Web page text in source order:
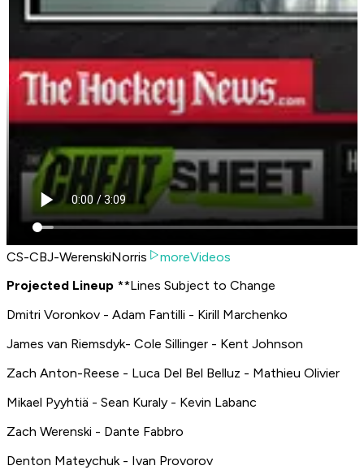
CS-CBJ-WerenskiNorris
moreVideos
Projected Lineup **Lines Subject to Change
Dmitri Voronkov - Adam Fantilli - Kirill Marchenko
James van Riemsdyk- Cole Sillinger - Kent Johnson
Zach Anton-Reese - Luca Del Bel Belluz - Mathieu Olivier
Mikael Pyyhtiä - Sean Kuraly - Kevin Labanc
Zach Werenski - Dante Fabbro
Denton Mateychuk - Ivan Provorov